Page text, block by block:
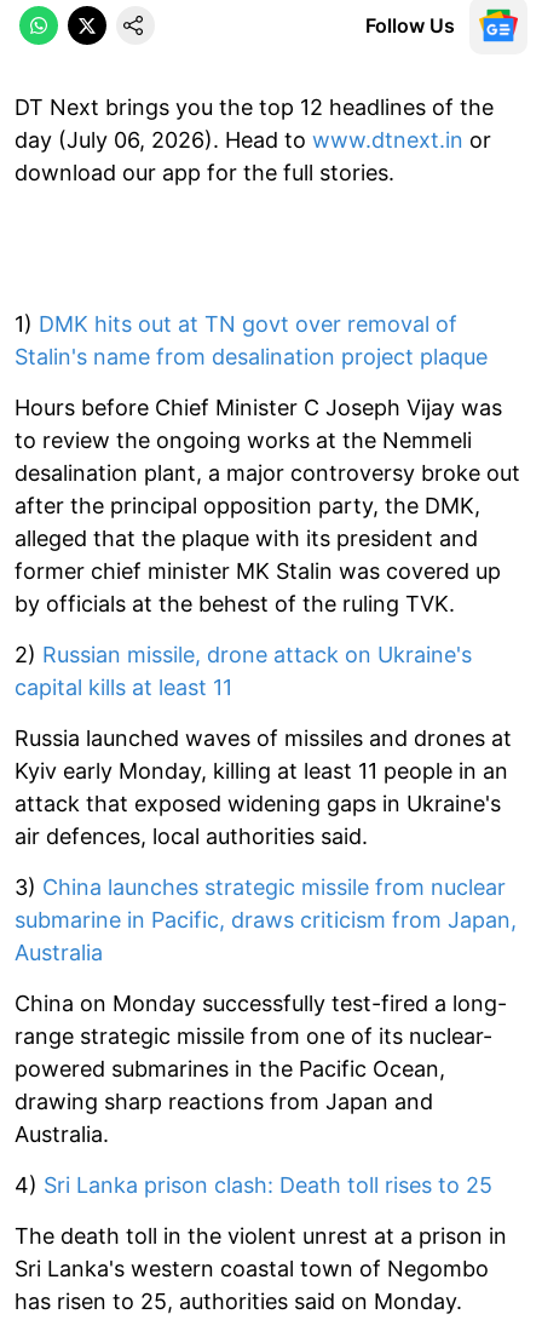
Follow Us
DT Next brings you the top 12 headlines of the
day (July 06, 2026). Head to www.dtnext.in or
download our app for the full stories.
1) DMK hits out at TN govt over removal of
Stalin's name from desalination project plaque
Hours before Chief Minister C Joseph Vijay was
to review the ongoing works at the Nemmeli
desalination plant, a major controversy broke out
after the principal opposition party, the DMK,
alleged that the plaque with its president and
former chief minister MK Stalin was covered up
by officials at the behest of the ruling TVK.
2) Russian missile, drone attack on Ukraine's
capital kills at least 11
Russia launched waves of missiles and drones at
Kyiv early Monday, killing at least 11 people in an
attack that exposed widening gaps in Ukraine's
air defences, local authorities said.
3) China launches strategic missile from nuclear
submarine in Pacific, draws criticism from Japan,
Australia
China on Monday successfully test-fired a long-
range strategic missile from one of its nuclear-
powered submarines in the Pacific Ocean,
drawing sharp reactions from Japan and
Australia.
4) Sri Lanka prison clash: Death toll rises to 25
The death toll in the violent unrest at a prison in
Sri Lanka's western coastal town of Negombo
has risen to 25, authorities said on Monday.